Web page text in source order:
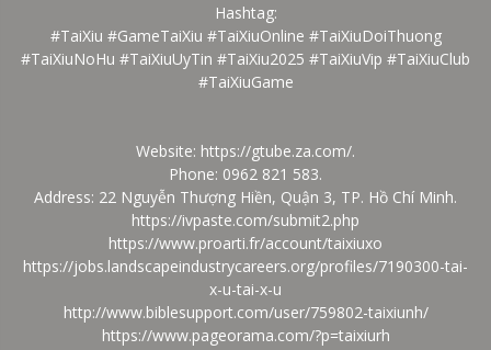
Hashtag:
#TaiXiu #GameTaiXiu #TaiXiuOnline #TaiXiuDoiThuong
#TaiXiuNoHu #TaiXiuUyTin #TaiXiu2025 #TaiXiuVip #TaiXiuClub
#TaiXiuGame
Website: https://gtube.za.com/.
Phone: 0962 821 583.
Address: 22 Nguyễn Thượng Hiền, Quận 3, TP. Hồ Chí Minh.
https://ivpaste.com/submit2.php
https://www.proarti.fr/account/taixiuxo
https://jobs.landscapeindustrycareers.org/profiles/7190300-tai-
x-u-tai-x-u
http://www.biblesupport.com/user/759802-taixiunh/
https://www.pageorama.com/?p=taixiurh